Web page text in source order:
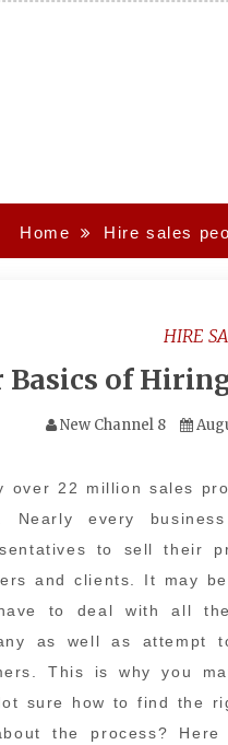
Home Hire sales
HIRE
Basics of
New Channel 8
over 22 million sales
Nearly every business
to sell their
and clients. It may
to deal with all
as well as attempt
This is why you
sure how to find the
the process? Here